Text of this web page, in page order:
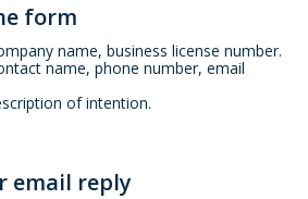
form
name, business license number.
name, phone number, email
of intention.
email reply